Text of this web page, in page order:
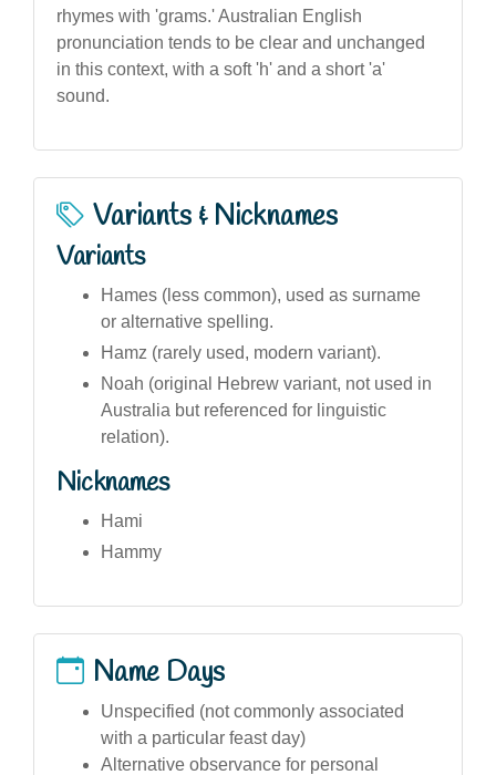
rhymes with 'grams.' Australian English
pronunciation tends to be clear and unchanged
in this context, with a soft 'h' and a short 'a'
sound.
Variants & Nicknames
Variants
Hames (less common), used as surname
or alternative spelling.
Hamz (rarely used, modern variant).
Noah (original Hebrew variant, not used in
Australia but referenced for linguistic
relation).
Nicknames
Hami
Hammy
Name Days
Unspecified (not commonly associated
with a particular feast day)
Alternative observance for personal